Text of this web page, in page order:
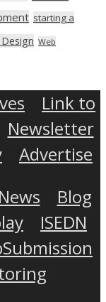
starting a
Web
Link to
Newsletter
Advertise
Blog
ISEDN